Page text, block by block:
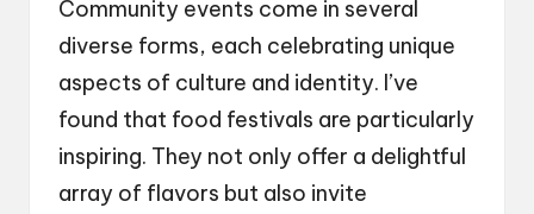
Community events come in several
diverse forms, each celebrating unique
aspects of culture and identity. I’ve
found that food festivals are particularly
inspiring. They not only offer a delightful
array of flavors but also invite